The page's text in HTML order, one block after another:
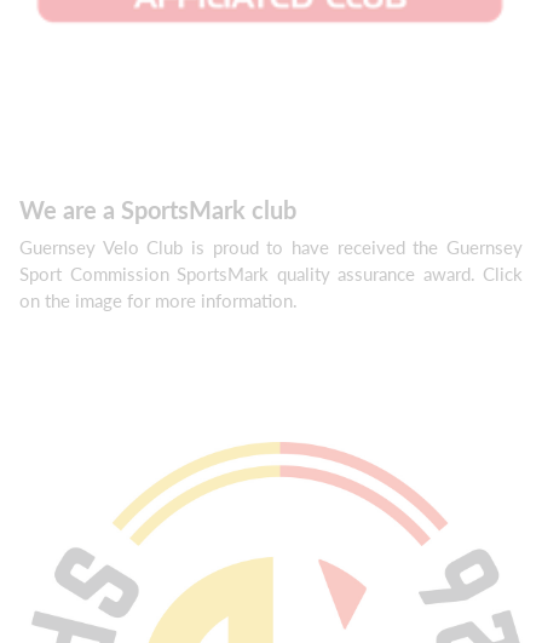
We are a SportsMark club
Guernsey Velo Club is proud to have received the Guernsey
Sport Commission SportsMark quality assurance award. Click
on the image for more information.